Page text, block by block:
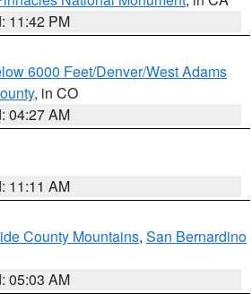
11:42 PM
6000 Feet/Denver/West Adams
, in CO
04:27 AM
11:11 AM
County Mountains, San Bernardino
05:03 AM